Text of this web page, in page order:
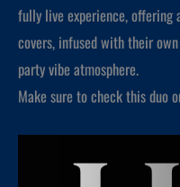
fully live experience, offering
covers, infused with their
party vibe atmosphere.
Make sure to check this duo